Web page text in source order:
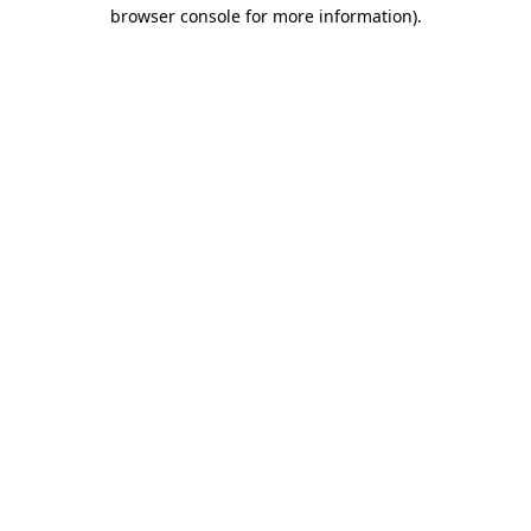
browser console for more information).